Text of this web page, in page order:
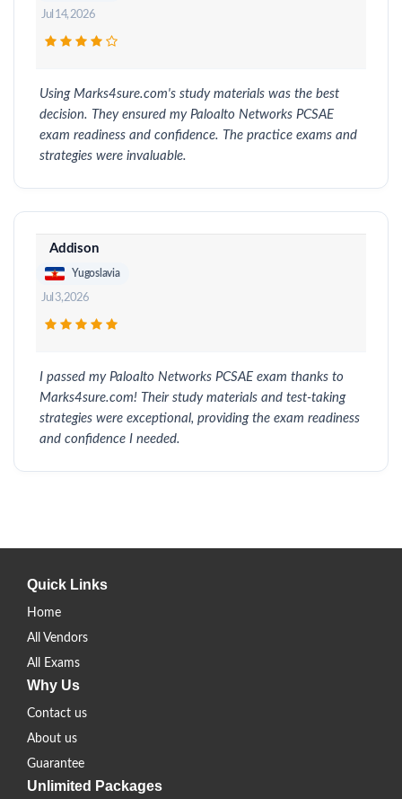
Jul 14, 2026
Using Marks4sure.com's study materials was the best
decision. They ensured my Paloalto Networks PCSAE
exam readiness and confidence. The practice exams and
strategies were invaluable.
Addison
Yugoslavia
Jul 3, 2026
I passed my Paloalto Networks PCSAE exam thanks to
Marks4sure.com! Their study materials and test-taking
strategies were exceptional, providing the exam readiness
and confidence I needed.
Quick Links
Home
All Vendors
All Exams
Why Us
Contact us
About us
Guarantee
Unlimited Packages